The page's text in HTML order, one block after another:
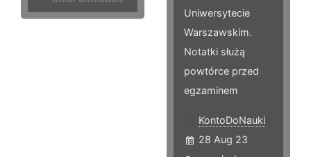
Uniwersytecie
Warszawskim.
Notatki służą
powtórce przed
egzaminem
KontoDoNauki
28 Aug 23